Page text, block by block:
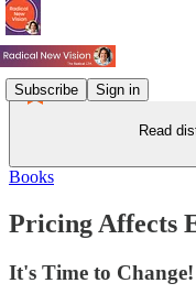
Subscribe Sign in
Read
Books
Pricing Affects
It's Time to Change!